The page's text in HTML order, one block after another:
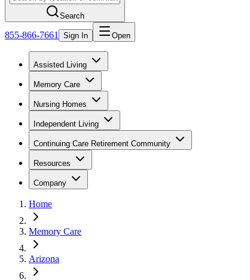
Search
855-866-7661 Sign In Open
Assisted Living
Memory Care
Nursing Homes
Independent Living
Continuing Care Retirement Community
Resources
Company
Home
Memory Care
Arizona